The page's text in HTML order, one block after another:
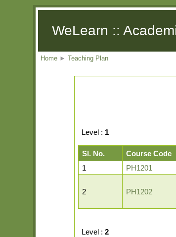
WeLearn ::
Home ► Teaching Plan
Level : 1
Sl. No. Course Code
1
PH1201
2 PH1202
Level :2